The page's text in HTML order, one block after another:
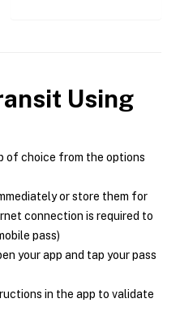
Using
of choice from the options
or store them for
connection is required to
pass)
your app and tap your pass
in the app to validate